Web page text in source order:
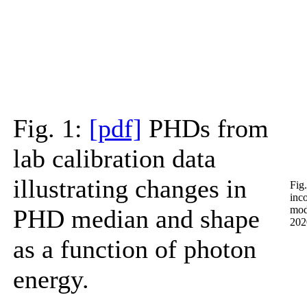
Fig. 1: [pdf] PHDs from
lab calibration data
illustrating changes in
PHD median and shape
as a function of photon
energy.